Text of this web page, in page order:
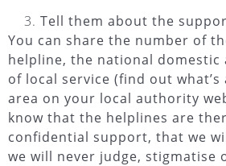
Tell them about the
You can share the number of
helpline, the national domestic
of local service (find out
area on your local authority
know that the helplines are
confidential support, that we
we will never judge, stigmatise